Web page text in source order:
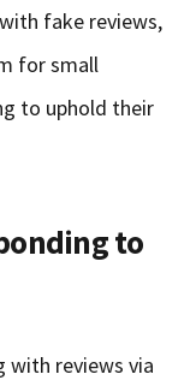
fake reviews,
for small
to uphold their
to
with reviews via